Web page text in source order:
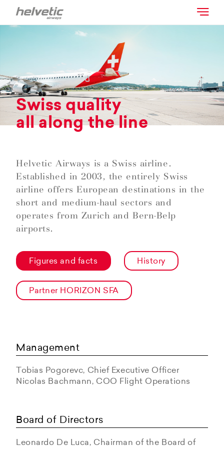
Swiss quality
all along the line
Helvetic Airways is a Swiss airline.
Established in 2003, the entirely Swiss
airline offers European destinations in the
short and medium-haul sectors and
operates from Zurich and Bern-Belp
airports.
Figures and facts History
Partner HORIZON SFA
Management
Tobias Pogorevc, Chief Executive Officer
Nicolas Bachmann, COO Flight Operations
Board of Directors
Leonardo De Luca, Chairman of the Board of